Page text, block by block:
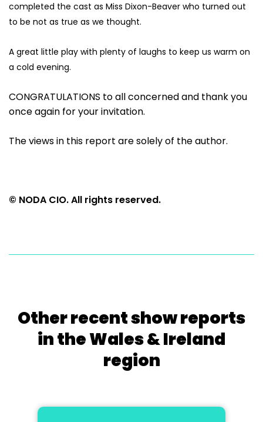
completed the cast as Miss Dixon-Beaver who turned out
to be not as true as we thought.
A great little play with plenty of laughs to keep us warm on
a cold evening.
CONGRATULATIONS to all concerned and thank you
once again for your invitation.
The views in this report are solely of the author.
© NODA CIO. All rights reserved.
Other recent show reports
in the Wales & Ireland
region